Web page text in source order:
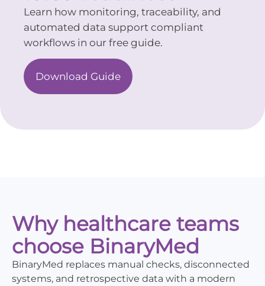
Learn how monitoring, traceability, and
automated data support compliant
workflows in our free guide.
Download Guide
Why healthcare teams
choose BinaryMed
BinaryMed replaces manual checks, disconnected
systems, and retrospective data with a modern